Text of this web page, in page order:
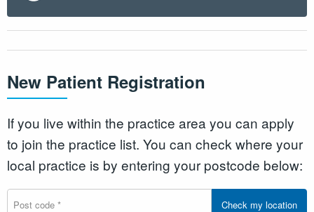
New Patient Registration
If you live within the practice area you can apply
to join the practice list. You can check where your
local practice is by entering your postcode below:
Check my location